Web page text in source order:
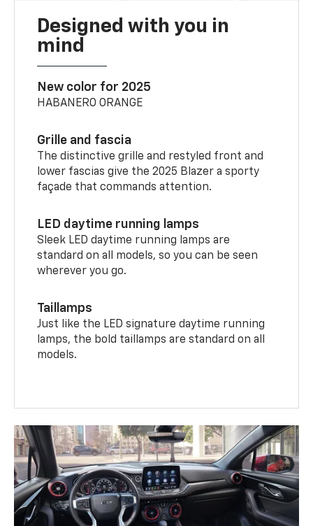
Designed with you in
mind
New color for 2025
HABANERO ORANGE
Grille and fascia
The distinctive grille and restyled front and
lower fascias give the 2025 Blazer a sporty
façade that commands attention.
LED daytime running lamps
Sleek LED daytime running lamps are
standard on all models, so you can be seen
wherever you go.
Taillamps
Just like the LED signature daytime running
lamps, the bold taillamps are standard on all
models.